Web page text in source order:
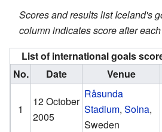
Scores and results list Iceland's
column indicates score after
List of international goals
No.
Date Venue
1
12 October
2005
Råsunda
Stadium,Solna,
Sweden